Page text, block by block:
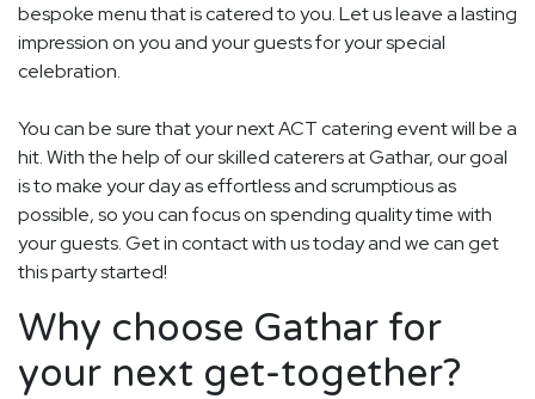
bespoke menu that is catered to you. Let us leave a lasting
impression on you and your guests for your special
celebration.
You can be sure that your next ACT catering event will be a
hit. With the help of our skilled caterers at Gathar, our goal
is to make your day as effortless and scrumptious as
possible, so you can focus on spending quality time with
your guests. Get in contact with us today and we can get
this party started!
Why choose Gathar for
your next get-together?